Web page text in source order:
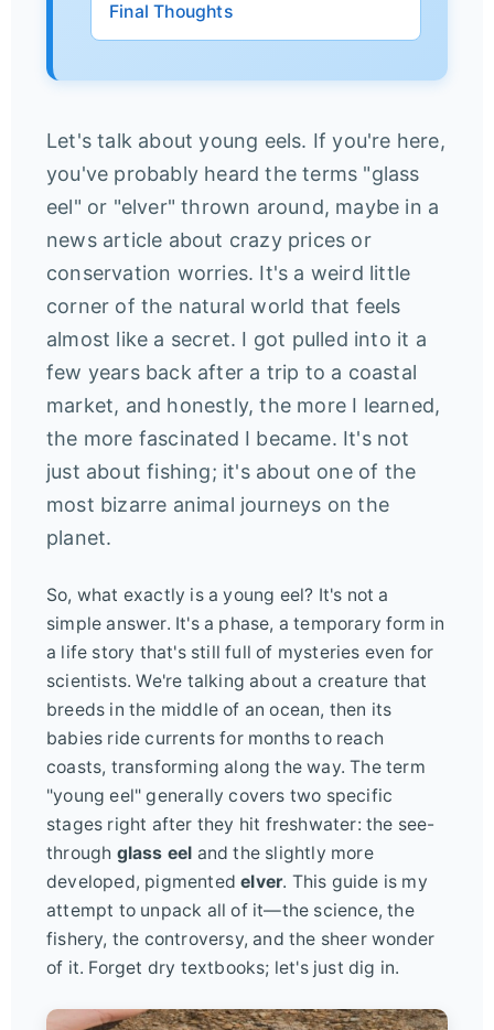
Final Thoughts
Let's talk about young eels. If you're here,
you've probably heard the terms "glass
eel" or "elver" thrown around, maybe in a
news article about crazy prices or
conservation worries. It's a weird little
corner of the natural world that feels
almost like a secret. I got pulled into it a
few years back after a trip to a coastal
market, and honestly, the more I learned,
the more fascinated I became. It's not
just about fishing; it's about one of the
most bizarre animal journeys on the
planet.
So, what exactly is a young eel? It's not a
simple answer. It's a phase, a temporary form in
a life story that's still full of mysteries even for
scientists. We're talking about a creature that
breeds in the middle of an ocean, then its
babies ride currents for months to reach
coasts, transforming along the way. The term
"young eel" generally covers two specific
stages right after they hit freshwater: the see-
through glass eel and the slightly more
developed, pigmentedelver. This guide is my
attempt to unpack all of it—the science, the
fishery, the controversy, and the sheer wonder
of it. Forget dry textbooks; let's just dig in.